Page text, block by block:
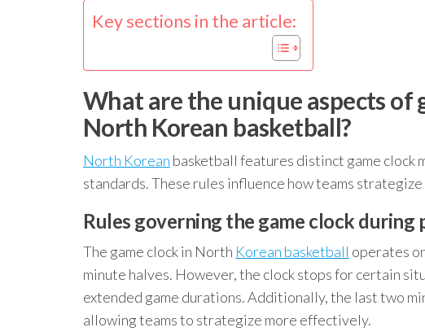
Key sections in the article:
What are the unique aspects of
North Korean basketball?
North Korean basketball features distinct game clock
standards. These rules influence how teams
Rules governing the game clock during
The game clock in North Korean basketball operates
minute halves. However, the clock stops for certain
extended game durations. Additionally, the last two
allowing teams to strategize more effectively.